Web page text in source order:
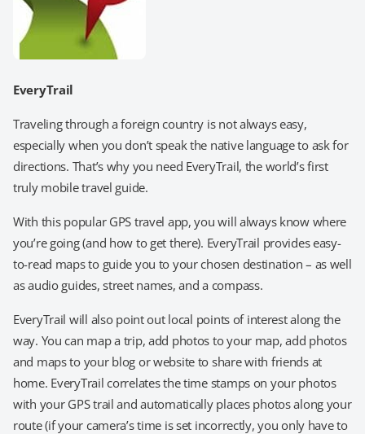
EveryTrail
Traveling through a foreign country is not always easy,
especially when you don’t speak the native language to ask for
directions. That’s why you need EveryTrail, the world’s first
truly mobile travel guide.
With this popular GPS travel app, you will always know where
you’re going (and how to get there). EveryTrail provides easy-
to-read maps to guide you to your chosen destination – as well
as audio guides, street names, and a compass.
EveryTrail will also point out local points of interest along the
way. You can map a trip, add photos to your map, add photos
and maps to your blog or website to share with friends at
home. EveryTrail correlates the time stamps on your photos
with your GPS trail and automatically places photos along your
route (if your camera’s time is set incorrectly, you only have to